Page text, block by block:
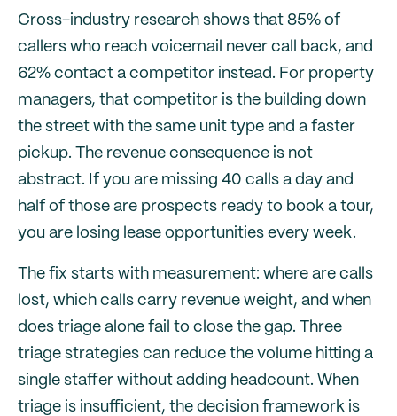
Cross-industry research shows that 85% of
callers who reach voicemail never call back, and
62% contact a competitor instead. For property
managers, that competitor is the building down
the street with the same unit type and a faster
pickup. The revenue consequence is not
abstract. If you are missing 40 calls a day and
half of those are prospects ready to book a tour,
you are losing lease opportunities every week.
The fix starts with measurement: where are calls
lost, which calls carry revenue weight, and when
does triage alone fail to close the gap. Three
triage strategies can reduce the volume hitting a
single staffer without adding headcount. When
triage is insufficient, the decision framework is